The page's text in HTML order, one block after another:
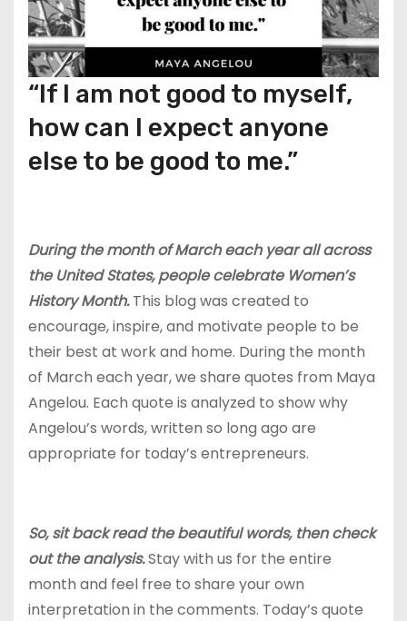
“If I am not good to myself,
how can I expect anyone
else to be good to me.”
During the month of March each year all across
the United States, people celebrate Women’s
History Month.This blog was created to
encourage, inspire, and motivate people to be
their best at work and home. During the month
of March each year, we share quotes from Maya
Angelou. Each quote is analyzed to show why
Angelou’s words, written so long ago are
appropriate for today’s entrepreneurs.
So, sit back read the beautiful words, then check
out the analysis.Stay with us for the entire
month and feel free to share your own
interpretation in the comments. Today’s quote